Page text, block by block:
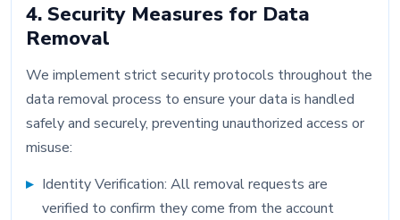
4. Security Measures for Data
Removal
We implement strict security protocols throughout the
data removal process to ensure your data is handled
safely and securely, preventing unauthorized access or
misuse:
Identity Verification: All removal requests are
verified to confirm they come from the account